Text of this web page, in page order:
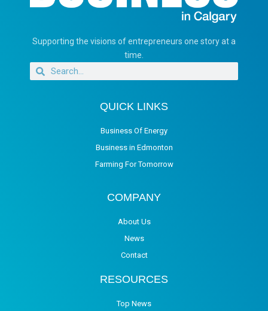
Supporting the visions of entrepreneurs one story at a
time.
QUICK LINKS
Business Of Energy
Business in Edmonton
Farming For Tomorrow
COMPANY
About Us
News
Contact
RESOURCES
Top News